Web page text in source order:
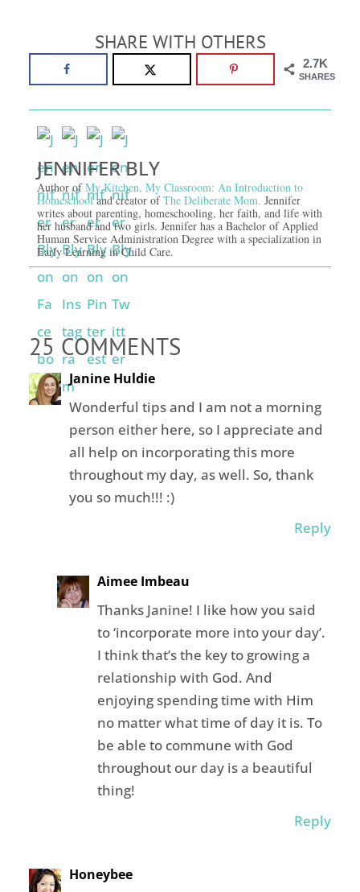
SHARE WITH OTHERS
2.7K
SHARES
JENNIFER BLY
Author ofMy Kitchen, My Classroom: An Introduction to
Homeschooland creator ofThe Deliberate Mom. Jennifer
writes about parenting, homeschooling, her faith, and life with
her husband and two girls. Jennifer has a Bachelor of Applied
Human Service Administration Degree with a specialization in
Early Learning in Child Care.
25 COMMENTS
Janine Huldie
Wonderful tips and I am not a morning
person either here, so I appreciate and
all help on incorporating this more
throughout my day, as well. So, thank
you so much!!! :)
Reply
Aimee Imbeau
Thanks Janine! I like how you said
to ‘incorporate more into your day’.
I think that’s the key to growing a
relationship with God. And
enjoying spending time with Him
no matter what time of day it is. To
be able to commune with God
throughout our day is a beautiful
thing!
Reply
Honeybee